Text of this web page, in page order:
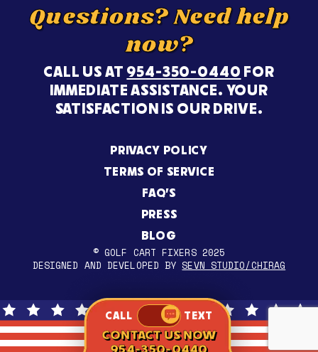
Questions? Need help
now?
CALL US AT 954-350-0440 FOR
IMMEDIATE ASSISTANCE. YOUR
SATISFACTION IS OUR DRIVE.
PRIVACY POLICY
TERMS OF SERVICE
FAQ’S
PRESS
BLOG
© GOLF CART FIXERS 2025
DESIGNED AND DEVELOPED BY SEVN STUDIO/CHIRAG
CALL TEXT
CONTACT US NOW